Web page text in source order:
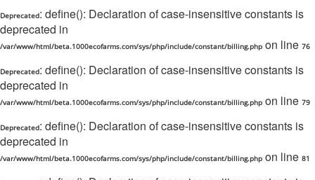
Deprecated: define(): Declaration of case-insensitive constants is
deprecated in
/var/www/html/beta.1000ecofarms.com/sys/php/include/constant/billing.php on line 76
Deprecated: define(): Declaration of case-insensitive constants is
deprecated in
/var/www/html/beta.1000ecofarms.com/sys/php/include/constant/billing.php on line 79
Deprecated: define(): Declaration of case-insensitive constants is
deprecated in
/var/www/html/beta.1000ecofarms.com/sys/php/include/constant/billing.php on line 81